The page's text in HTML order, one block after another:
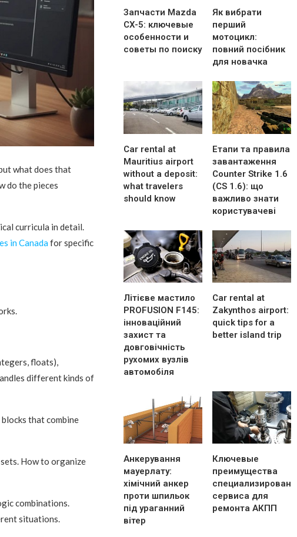
what does that
do the pieces
curricula in detail.
in Canadafor specific
floats),
different kinds of
that combine
How to organize
combinations.
situations.
Запчасти Mazda
CX-5: ключевые
особенности и
советы по поиску
Як вибрати
перший
мотоцикл:
повний посібник
для новачка
Car rental at
Mauritius airport
without a deposit:
what travelers
should know
Етапи та правила
завантаження
Counter Strike 1.6
(CS 1.6): що
важливо знати
користувачеві
Літієве мастило
PROFUSION F145:
інноваційний
захист та
довговічність
рухомих вузлів
автомобіля
Car rental at
Zakynthos airport:
quick tips for a
better island trip
Анкерування
мауерлату:
хімічний анкер
проти шпильок
під ураганний
вітер
Ключевые
преимущества
сервиса для
ремонта АКПП